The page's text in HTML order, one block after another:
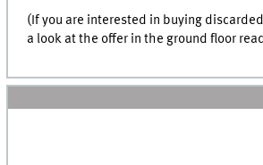
(If you are interested in buying
a look at the offer in the ground floor